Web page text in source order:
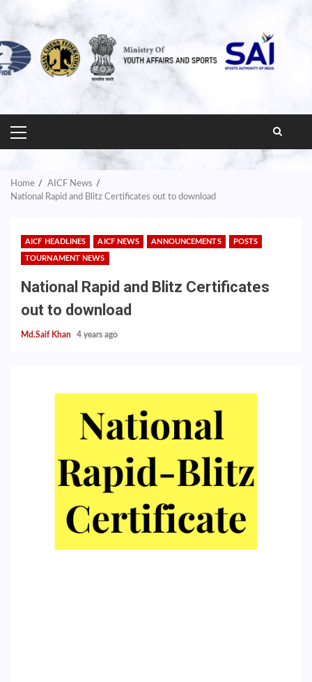
PRIMARY
MENU
Home
AICF News
National Rapid and Blitz Certificates out to download
AICF HEADLINES AICF NEWS ANNOUNCEMENTS POSTS
TOURNAMENT NEWS
National Rapid and Blitz Certificates
out to download
Md.Saif Khan 4 years ago